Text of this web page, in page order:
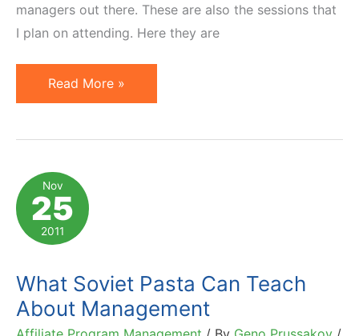
managers out there. These are also the sessions that
I plan on attending. Here they are
5
Sessions
Must
Attend
at
Affiliate
West
2012
Read More »
Nov
25
2011
What Soviet Pasta Can Teach
About Management